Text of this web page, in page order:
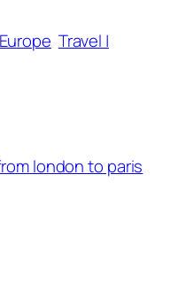
Travel |
london to paris